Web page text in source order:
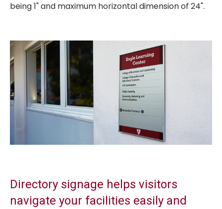
being 1" and maximum horizontal dimension of 24".
Directory signage helps visitors
navigate your facilities easily and